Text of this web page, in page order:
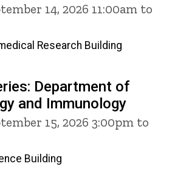
14, 2026 11:00am to
Research Building
Department of
and Immunology
15, 2026 3:00pm to
Building